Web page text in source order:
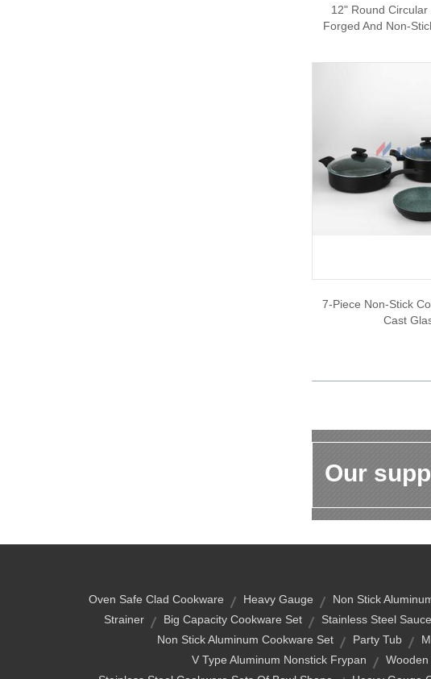
12" Round Circular
Forged And Non-
7-Piece Non-Stick
Cast
Our
Oven Safe Clad Cookware Heavy Gauge Non Stick
Strainer
Big Capacity Cookware Set Stainless Steel
Non Stick Aluminum Cookware Set
Party Tub
V Type Aluminum Nonstick Frypan